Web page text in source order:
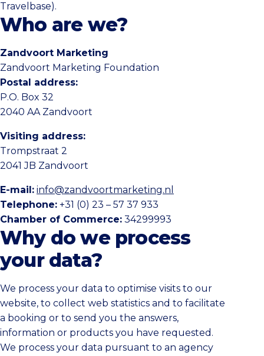
Travelbase).
Who are we?
Zandvoort Marketing
Zandvoort Marketing Foundation
Postal address:
P.O. Box 32
2040 AA Zandvoort
Visiting address:
Trompstraat 2
2041 JB Zandvoort
E-mail: info@zandvoortmarketing.nl
Telephone: +31 (0) 23 – 57 37 933
Chamber of Commerce: 34299993
Why do we process
your data?
We process your data to optimise visits to our
website, to collect web statistics and to facilitate
a booking or to send you the answers,
information or products you have requested.
We process your data pursuant to an agency